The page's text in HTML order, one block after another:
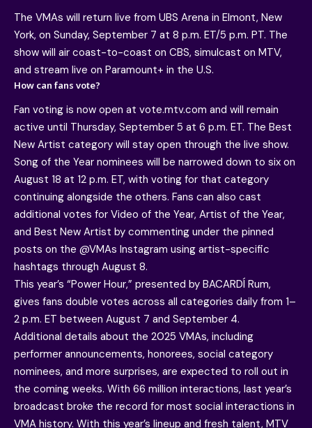
The VMAs will return live from UBS Arena in Elmont, New
York, on Sunday, September 7 at 8 p.m. ET/5 p.m. PT. The
show will air coast-to-coast on CBS, simulcast on MTV,
and stream live on Paramount+ in the U.S.
How can fans vote?
Fan voting is now open at vote.mtv.com and will remain
active until Thursday, September 5 at 6 p.m. ET. The Best
New Artist category will stay open through the live show.
Song of the Year nominees will be narrowed down to six on
August 18 at 12 p.m. ET, with voting for that category
continuing alongside the others. Fans can also cast
additional votes for Video of the Year, Artist of the Year,
and Best New Artist by commenting under the pinned
posts on the @VMAs Instagram using artist-specific
hashtags through August 8.
This year’s “Power Hour,” presented by BACARDÍ Rum,
gives fans double votes across all categories daily from 1–
2 p.m. ET between August 7 and September 4.
Additional details about the 2025 VMAs, including
performer announcements, honorees, social category
nominees, and more surprises, are expected to roll out in
the coming weeks. With 66 million interactions, last year’s
broadcast broke the record for most social interactions in
VMA history. With this year’s lineup and fresh talent, MTV